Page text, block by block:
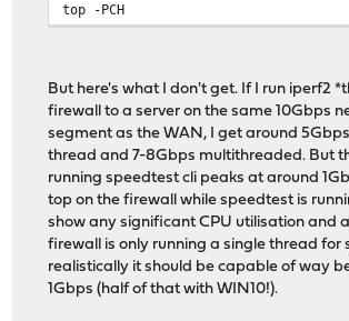
top -PCH
But here's what I don't get. If I run iperf2
firewall to a server on the same 10Gbps
segment as the WAN, I get around
thread and 7-8Gbps multithreaded. But
running speedtest cli peaks at around
top on the firewall while speedtest is
show any significant CPU utilisation and
firewall is only running a single thread for
realistically it should be capable of way
1Gbps (half of that with WIN10!).